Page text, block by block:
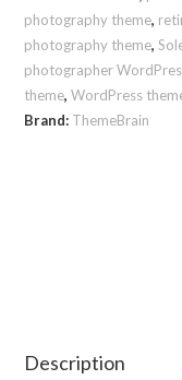
Creatives
&
Agencies
quantity
photography theme,
photography theme,
photographer
theme,WordPress
Brand: ThemeBrain
Description